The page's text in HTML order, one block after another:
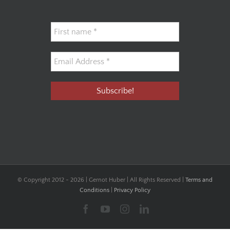
© Copyright 2012 - 2026 | Gernot Huber | All Rights Reserved | Terms and
Conditions
Privacy Policy
FacebookYouTubeInstagramLinkedIn